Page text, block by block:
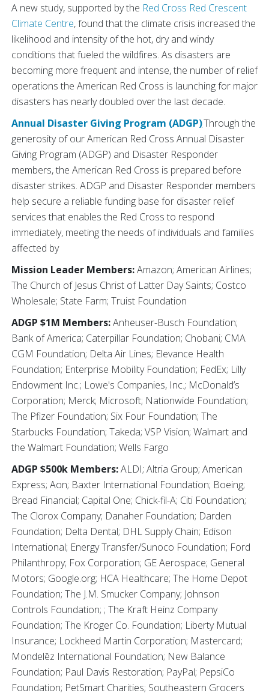
A new study, supported by the Red Cross Red Crescent
Climate Centre, found that the climate crisis increased the
likelihood and intensity of the hot, dry and windy
conditions that fueled the wildfires. As disasters are
becoming more frequent and intense, the number of relief
operations the American Red Cross is launching for major
disasters has nearly doubled over the last decade.
Annual Disaster Giving Program (ADGP)Through the
generosity of our American Red Cross Annual Disaster
Giving Program (ADGP) and Disaster Responder
members, the American Red Cross is prepared before
disaster strikes. ADGP and Disaster Responder members
help secure a reliable funding base for disaster relief
services that enables the Red Cross to respond
immediately, meeting the needs of individuals and families
affected by
Mission Leader Members:Amazon; American Airlines;
The Church of Jesus Christ of Latter Day Saints; Costco
Wholesale; State Farm; Truist Foundation
ADGP $1M Members:Anheuser-Busch Foundation;
Bank of America; Caterpillar Foundation; Chobani; CMA
CGM Foundation; Delta Air Lines; Elevance Health
Foundation; Enterprise Mobility Foundation; FedEx; Lilly
Endowment Inc.; Lowe's Companies, Inc.; McDonald’s
Corporation; Merck; Microsoft; Nationwide Foundation;
The Pfizer Foundation; Six Four Foundation; The
Starbucks Foundation; Takeda; VSP Vision; Walmart and
the Walmart Foundation; Wells Fargo
ADGP $500k Members:ALDI; Altria Group; American
Express; Aon; Baxter International Foundation; Boeing;
Bread Financial; Capital One; Chick-fil-A; Citi Foundation;
The Clorox Company; Danaher Foundation; Darden
Foundation; Delta Dental; DHL Supply Chain; Edison
International; Energy Transfer/Sunoco Foundation; Ford
Philanthropy; Fox Corporation; GE Aerospace; General
Motors; Google.org; HCA Healthcare; The Home Depot
Foundation; The J.M. Smucker Company; Johnson
Controls Foundation; ; The Kraft Heinz Company
Foundation; The Kroger Co. Foundation; Liberty Mutual
Insurance; Lockheed Martin Corporation; Mastercard;
Mondelēz International Foundation; New Balance
Foundation; Paul Davis Restoration; PayPal; PepsiCo
Foundation; PetSmart Charities; Southeastern Grocers